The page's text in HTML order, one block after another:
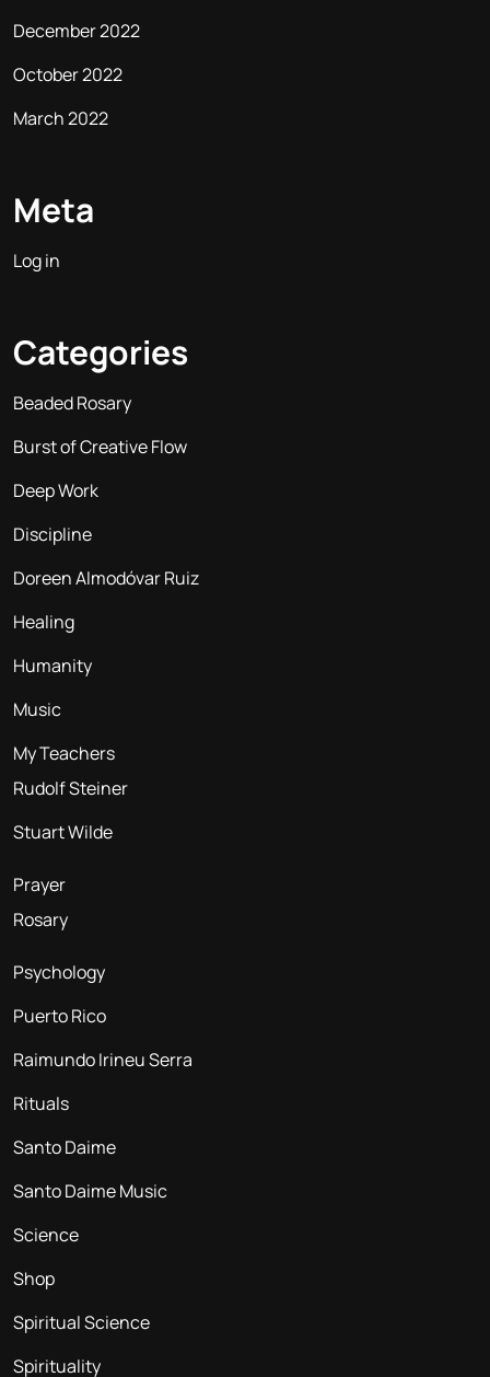
December 2022
October 2022
March 2022
Meta
Log in
Categories
Beaded Rosary
Burst of Creative Flow
Deep Work
Discipline
Doreen Almodóvar Ruiz
Healing
Humanity
Music
My Teachers
Rudolf Steiner
Stuart Wilde
Prayer
Rosary
Psychology
Puerto Rico
Raimundo Irineu Serra
Rituals
Santo Daime
Santo Daime Music
Science
Shop
Spiritual Science
Spirituality